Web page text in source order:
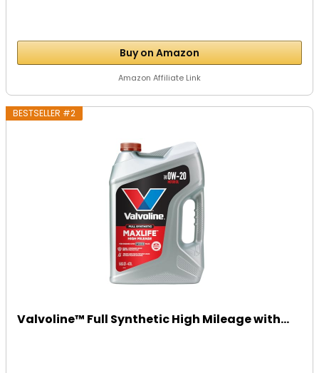
Buy on Amazon
Amazon Affiliate Link
BESTSELLER #2
Valvoline™ Full Synthetic High Mileage with...